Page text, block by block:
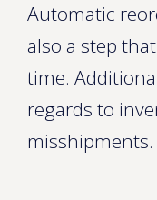
Automatic
also a step
time.
regards to
misshipments.